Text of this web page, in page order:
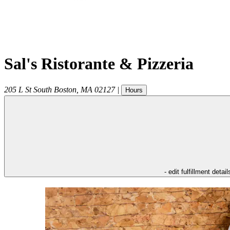
Sal's Ristorante & Pizzeria
205 L St South Boston MA 02127 | Hours
- edit fulfillment